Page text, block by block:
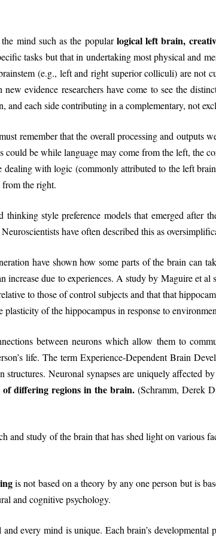
mind such as the popularlogical left brain,
tasks but that in undertaking most physical and
(e.g., left and right superior colliculi) are
evidence researchers have come to see the
and each side contributing in a complementary, not
remember that the overall processing and outputs
could be while language may come from the left, the
with logic (commonly attributed to the left
from the right.
thinking style preference models that emerged after
have often described this as
have shown how some parts of the brain can
increase due to experiences. A study by Maguire et
to those of control subjects and that that
plasticity of the hippocampus in response to
between neurons which allow them to
life. The term Experience-Dependent Brain
structures. Neuronal synapses are uniquely affected
of differing regions in the brain. (Schramm, Derek
and study of the brain that has shed light on various
is not based on a theory by any one person but is
and cognitive psychology.
every mind is unique. Each brain’s